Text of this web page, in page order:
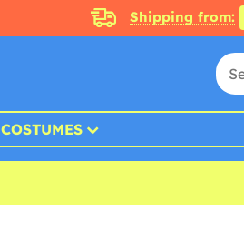
Shipping from:
COSTUMES